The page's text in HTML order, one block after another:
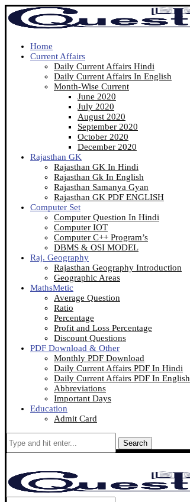
Home
Current Affairs
Daily Current Affairs Hindi
Daily Current Affairs In English
Month-Wise Current
June 2020
July 2020
August 2020
September 2020
October 2020
December 2020
Rajasthan GK
Rajasthan GK In Hindi
Rajasthan Gk In English
Rajasthan Samanya Gyan
Rajasthan GK PDF ENGLISH
Computer Set
Computer Question In Hindi
Computer IOT
Computer C++ Program’s
DBMS & OSI MODEL
Raj. Geography
Rajasthan Geography Introduction
Geographic Areas
MathsMetic
Average Question
Ratio
Percentage
Profit and Loss Percentage
Discount Questions
PDF Download & Other
Monthly PDF Download
Daily Current Affairs PDF In Hindi
Daily Current Affairs PDF In English
Abbreviations
Important Days
Education
Admit Card
Search